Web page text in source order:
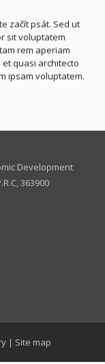
začít psát. Sed ut
sit voluptatem
rem aperiam
quasi architecto
ipsam voluptatem.
Development
363900
| Site map